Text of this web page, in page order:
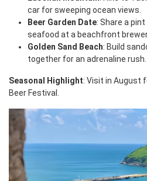
car for sweeping ocean views.
Beer Garden Date: Share a
seafood at a beachfront
Golden Sand Beach: Build
together for an adrenaline rush.
Seasonal Highlight: Visit in August
Beer Festival.